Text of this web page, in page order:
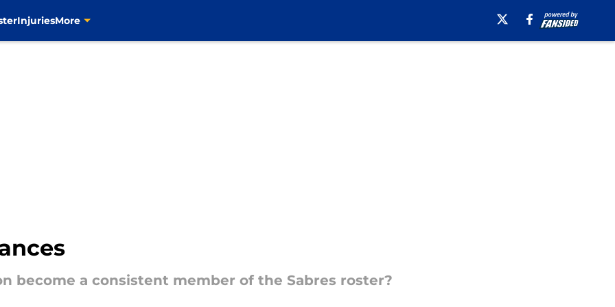
InjuriesMore
become a consistent member of the Sabres roster?